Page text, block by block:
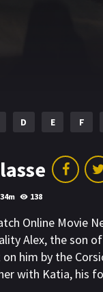
D E F
138
Online Movie
Alex, the son
him by the
with Katia, his